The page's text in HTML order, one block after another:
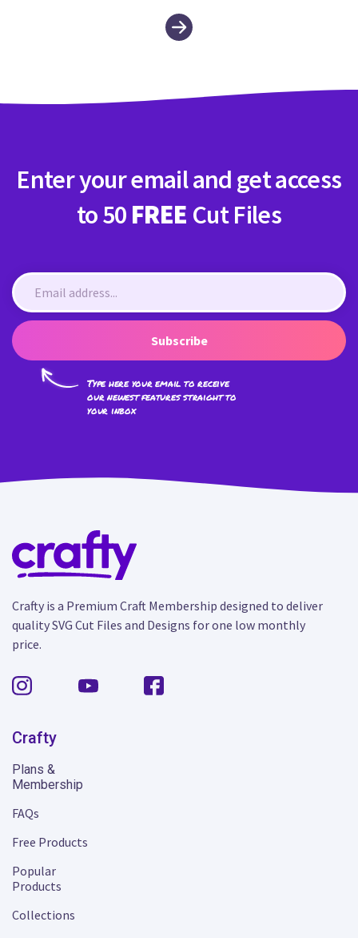
Enter your email and get access
to 50 FREE Cut Files
Subscribe
Type here your email to receive
our newest features straight to
your inbox
Crafty is a Premium Craft Membership designed to deliver
quality SVG Cut Files and Designs for one low monthly
price.
Crafty
Plans &
Membership
FAQs
Free Products
Popular
Products
Collections